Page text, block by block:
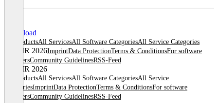
Download
All productsAll ServicesAll Software CategoriesAll Service Categories
© OMR 2026ImprintData ProtectionTerms & ConditionsFor software
providersCommunity GuidelinesRSS-Feed
© OMR 2026
All productsAll ServicesAll Software CategoriesAll Service
CategoriesImprintData ProtectionTerms & ConditionsFor software
providersCommunity GuidelinesRSS-Feed